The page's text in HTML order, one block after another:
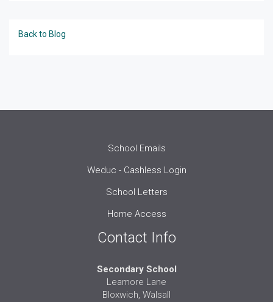
Back to Blog
School Emails
Weduc - Cashless Login
School Letters
Home Access
Contact Info
Secondary School
Leamore Lane
Bloxwich, Walsall